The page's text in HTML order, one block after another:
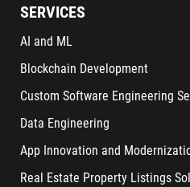
SERVICES
AI and ML
Blockchain Development
Custom Software Engineering
Data Engineering
App Innovation and
Real Estate Property Listings